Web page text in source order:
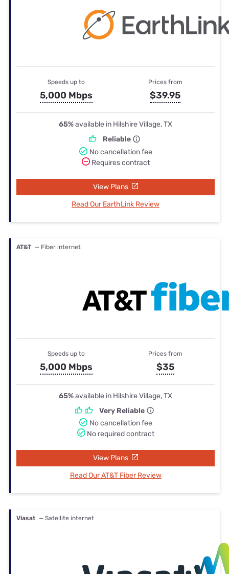
Speeds up to
5,000 Mbps
Prices from
$39.95
65%available in Hilshire Village, TX
Reliable
No cancellation fee
Requires contract
View Plans
Read Our EarthLink Review
AT&T — Fiber internet
Speeds up to
5,000 Mbps
Prices from
$35
65%available in Hilshire Village, TX
Very Reliable
No cancellation fee
No required contract
View Plans
Read Our AT&T Fiber Review
Viasat — Satellite internet